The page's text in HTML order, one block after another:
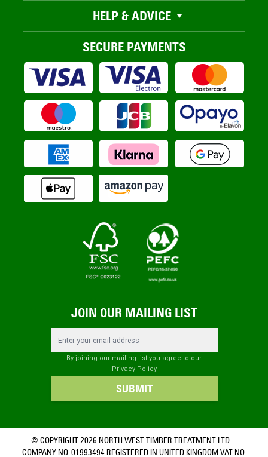
HELP & ADVICE
SECURE PAYMENTS
JOIN OUR MAILING LIST
By joining our mailing list you agree to our
Privacy Policy
SUBMIT
© COPYRIGHT 2026 NORTH WEST TIMBER TREATMENT LTD.
COMPANY NO. 01993494 REGISTERED IN UNITED KINGDOM VAT NO.